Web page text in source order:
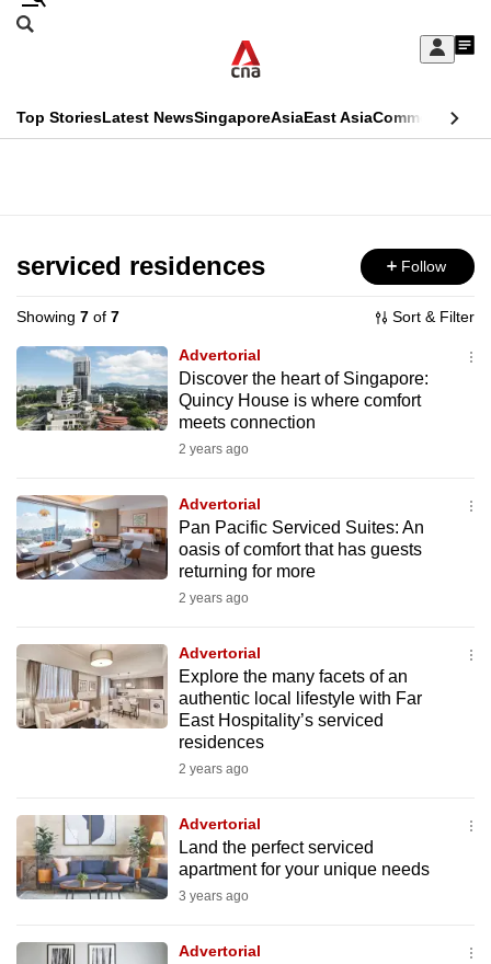
Skip
Sign
My
menu
Search
CNAR
Top StoriesLatest NewsSingaporeAsiaEast AsiaCommentary
Menu
serviced residences Follow
Showing 7 of 7 Sort & Filter
Advertorial
Discover the heart of Singapore:
Quincy House is where comfort
meets connection
2 years ago
Advertorial
Pan Pacific Serviced Suites: An
oasis of comfort that has guests
returning for more
2 years ago
Advertorial
Explore the many facets of an
authentic local lifestyle with Far
East Hospitality’s serviced
residences
2 years ago
Advertorial
Land the perfect serviced
apartment for your unique needs
3 years ago
Advertorial
This
longer
supported
We
know
it's
to
switch
browsers
want
your
experience
with
be
fast,
secure
and
best